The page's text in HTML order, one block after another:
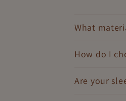
What
How do I
Are your